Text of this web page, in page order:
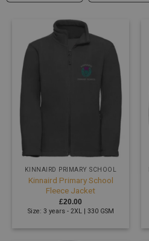
KINNAIRD PRIMARY SCHOOL
Kinnaird Primary School
Fleece Jacket
£20.00
Size: 3 years - 2XL | 330 GSM